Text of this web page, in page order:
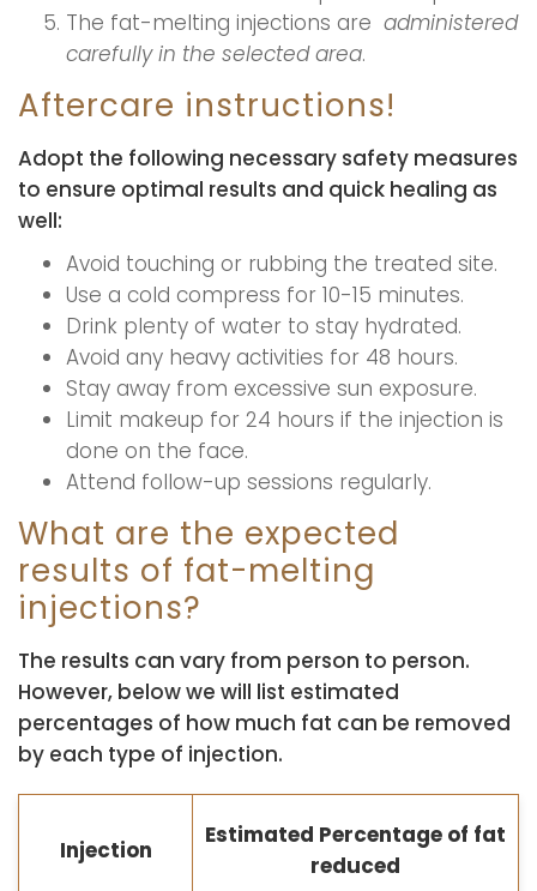
The fat-melting injections are administered
carefully in the selected area.
Aftercare instructions!
Adopt the following necessary safety measures
to ensure optimal results and quick healing as
well:
Avoid touching or rubbing the treated site.
Use a cold compress for 10-15 minutes.
Drink plenty of water to stay hydrated.
Avoid any heavy activities for 48 hours.
Stay away from excessive sun exposure.
Limit makeup for 24 hours if the injection is
done on the face.
Attend follow-up sessions regularly.
What are the expected
results of fat-melting
injections?
The results can vary from person to person.
However, below we will list estimated
percentages of how much fat can be removed
by each type of injection.
Injection
Estimated Percentage of fat
reduced